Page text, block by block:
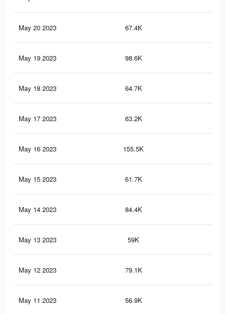
May 20 2023 67.4K
May 19 2023 98.6K
May 18 2023 64.7K
May 17 2023 63.2K
May 16 2023 155.5K
May 15 2023 61.7K
May 14 2023 84.4K
May 13 2023 59K
May 12 2023 79.1K
May 11 2023 56.9K